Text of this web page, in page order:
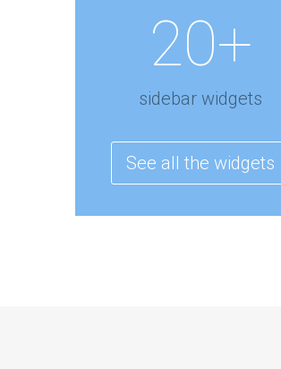
20+
sidebar widgets
See all the widgets